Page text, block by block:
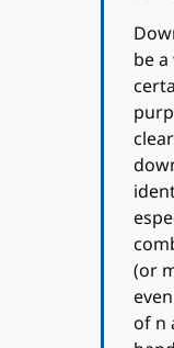
be
(or
of n